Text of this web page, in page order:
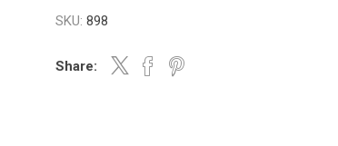
SKU: 898
Share: